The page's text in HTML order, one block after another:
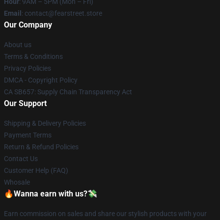
Email : contact@fearstreet.store
Our Company
About us
Terms & Conditions
Privacy Policies
DMCA - Copyright Policy
CA SB657: Supply Chain Transparency Act
Our Support
Shipping & Delivery Policies
Payment Terms
Return & Refund Policies
Contact Us
Customer Help (FAQ)
Whosale
🔥Wanna earn with us?💸
Earn commission on sales and share our stylish products with your